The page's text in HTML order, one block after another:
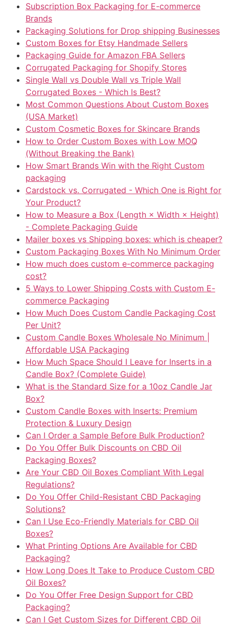
Subscription Box Packaging for E-commerce
Brands
Packaging Solutions for Drop shipping Businesses
Custom Boxes for Etsy Handmade Sellers
Packaging Guide for Amazon FBA Sellers
Corrugated Packaging for Shopify Stores
Single Wall vs Double Wall vs Triple Wall
Corrugated Boxes - Which Is Best?
Most Common Questions About Custom Boxes
(USA Market)
Custom Cosmetic Boxes for Skincare Brands
How to Order Custom Boxes with Low MOQ
(Without Breaking the Bank)
How Smart Brands Win with the Right Custom
packaging
Cardstock vs. Corrugated - Which One is Right for
Your Product?
How to Measure a Box (Length × Width × Height)
- Complete Packaging Guide
Mailer boxes vs Shipping boxes: which is cheaper?
Custom Packaging Boxes With No Minimum Order
How much does custom e-commerce packaging
cost?
5 Ways to Lower Shipping Costs with Custom E-
commerce Packaging
How Much Does Custom Candle Packaging Cost
Per Unit?
Custom Candle Boxes Wholesale No Minimum |
Affordable USA Packaging
How Much Space Should I Leave for Inserts in a
Candle Box? (Complete Guide)
What is the Standard Size for a 10oz Candle Jar
Box?
Custom Candle Boxes with Inserts: Premium
Protection & Luxury Design
Can I Order a Sample Before Bulk Production?
Do You Offer Bulk Discounts on CBD Oil
Packaging Boxes?
Are Your CBD Oil Boxes Compliant With Legal
Regulations?
Do You Offer Child-Resistant CBD Packaging
Solutions?
Can I Use Eco-Friendly Materials for CBD Oil
Boxes?
What Printing Options Are Available for CBD
Packaging?
How Long Does It Take to Produce Custom CBD
Oil Boxes?
Do You Offer Free Design Support for CBD
Packaging?
Can I Get Custom Sizes for Different CBD Oil